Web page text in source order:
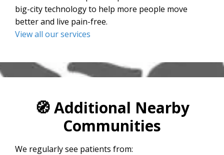
big-city technology to help more people move
better and live pain-free.
View all our services
🧭Additional Nearby
Communities
We regularly see patients from: